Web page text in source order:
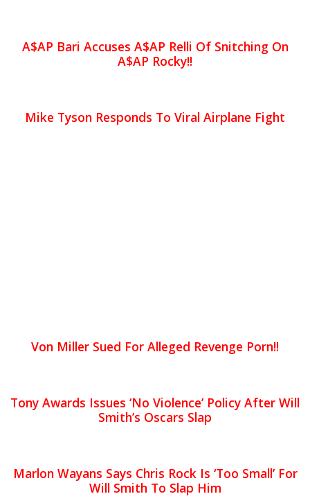
A$AP Bari Accuses A$AP Relli Of Snitching On
A$AP Rocky!!
Mike Tyson Responds To Viral Airplane Fight
Von Miller Sued For Alleged Revenge Porn!!
Tony Awards Issues ‘No Violence’ Policy After Will
Smith’s Oscars Slap
Marlon Wayans Says Chris Rock Is ‘Too Small’ For
Will Smith To Slap Him